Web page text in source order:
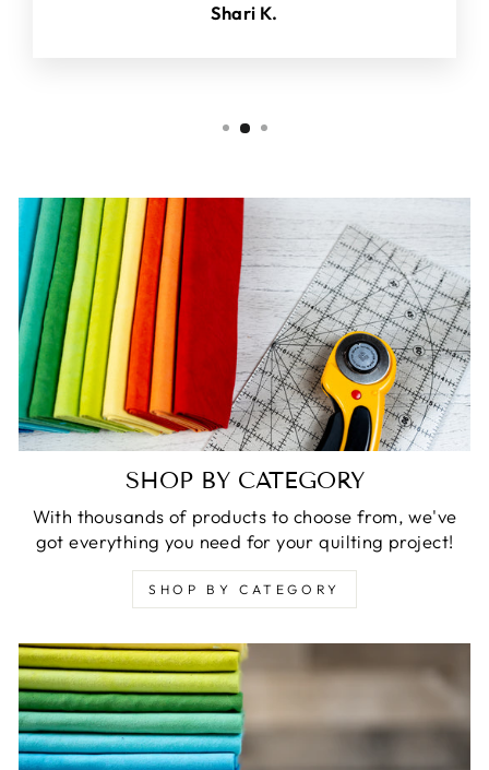
Shari K.
SHOP BY CATEGORY
With thousands of products to choose from, we've
got everything you need for your quilting project!
SHOP BY CATEGORY